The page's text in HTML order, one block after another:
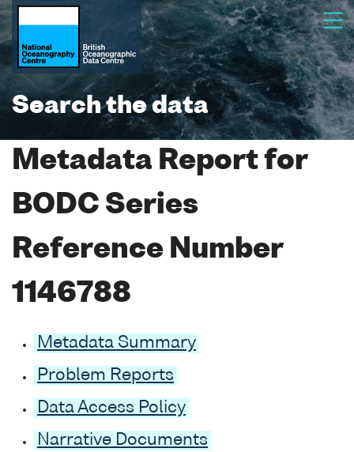
Search the data
Metadata Report for
BODC Series
Reference Number
1146788
Metadata Summary
Problem Reports
Data Access Policy
Narrative Documents